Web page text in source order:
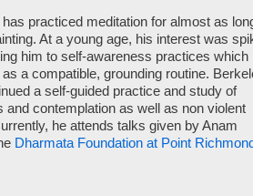
practiced meditation for almost as
At a young age, his interest was
him to self-awareness practices which
a compatible, grounding routine.
a self-guided practice and study of
and contemplation as well as non violent
he attends talks given by Anam
Dharmata Foundation at Point